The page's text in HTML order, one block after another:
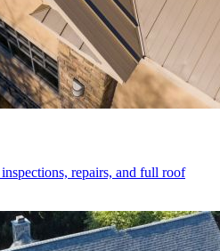
repairs, and full roof